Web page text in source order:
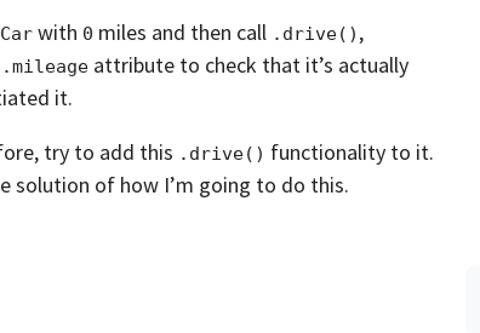
Car with 0 miles and then call .drive() ,
.mileage attribute to check that it’s actually
it.
try to add this .drive() functionality to it.
solution of how I’m going to do this.